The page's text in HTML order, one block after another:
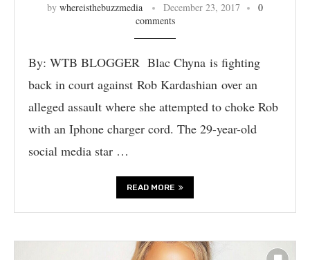
by whereisthebuzzmedia December 23, 2017
0
comments
By: WTB BLOGGER Blac Chyna is fighting
back in court against Rob Kardashian over an
alleged assault where she attempted to choke Rob
with an Iphone charger cord. The 29-year-old
social media star …
READ MORE